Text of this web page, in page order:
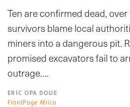
Ten are confirmed dead,
survivors blame local
miners into a dangerous pit.
promised excavators fail to
outrage….
ERIC OPA DOUE
FrontPage Africa